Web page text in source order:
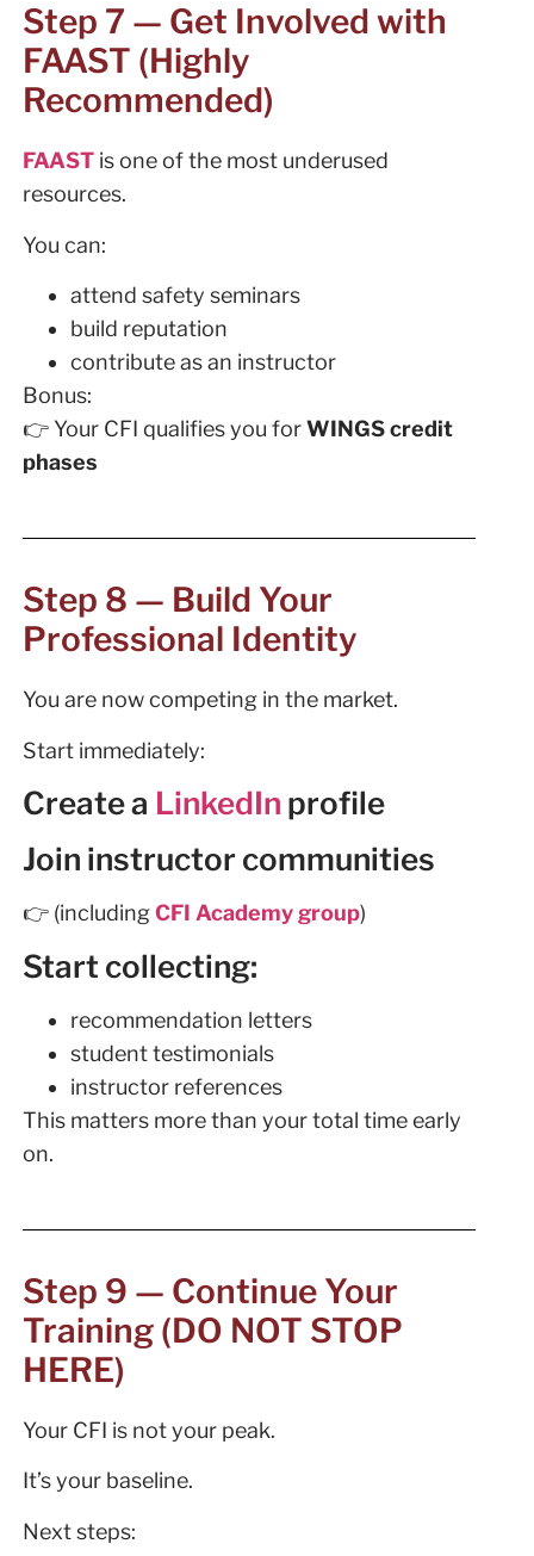
Step 7 — Get Involved with
FAAST (Highly
Recommended)
FAASTis one of the most underused
resources.
You can:
attend safety seminars
build reputation
contribute as an instructor
Bonus:
👉 Your CFI qualifies you forWINGS credit
phases
Step 8 — Build Your
Professional Identity
You are now competing in the market.
Start immediately:
Create a LinkedIn profile
Join instructor communities
👉 (includingCFI Academy group)
Start collecting:
recommendation letters
student testimonials
instructor references
This matters more than your total time early
on.
Step 9 — Continue Your
Training (DO NOT STOP
HERE)
Your CFI is not your peak.
It’s your baseline.
Next steps: